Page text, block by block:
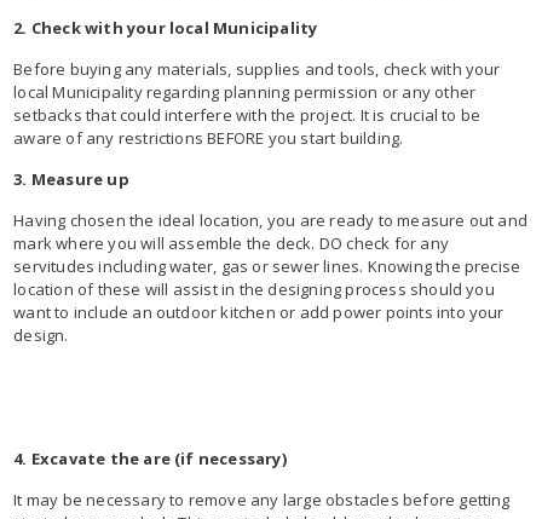
2. Check with your local Municipality
Before buying any materials, supplies and tools, check with your
local Municipality regarding planning permission or any other
setbacks that could interfere with the project. It is crucial to be
aware of any restrictions BEFORE you start building.
3. Measure up
Having chosen the ideal location, you are ready to measure out and
mark where you will assemble the deck. DO check for any
servitudes including water, gas or sewer lines. Knowing the precise
location of these will assist in the designing process should you
want to include an outdoor kitchen or add power points into your
design.
4. Excavate the are (if necessary)
It may be necessary to remove any large obstacles before getting